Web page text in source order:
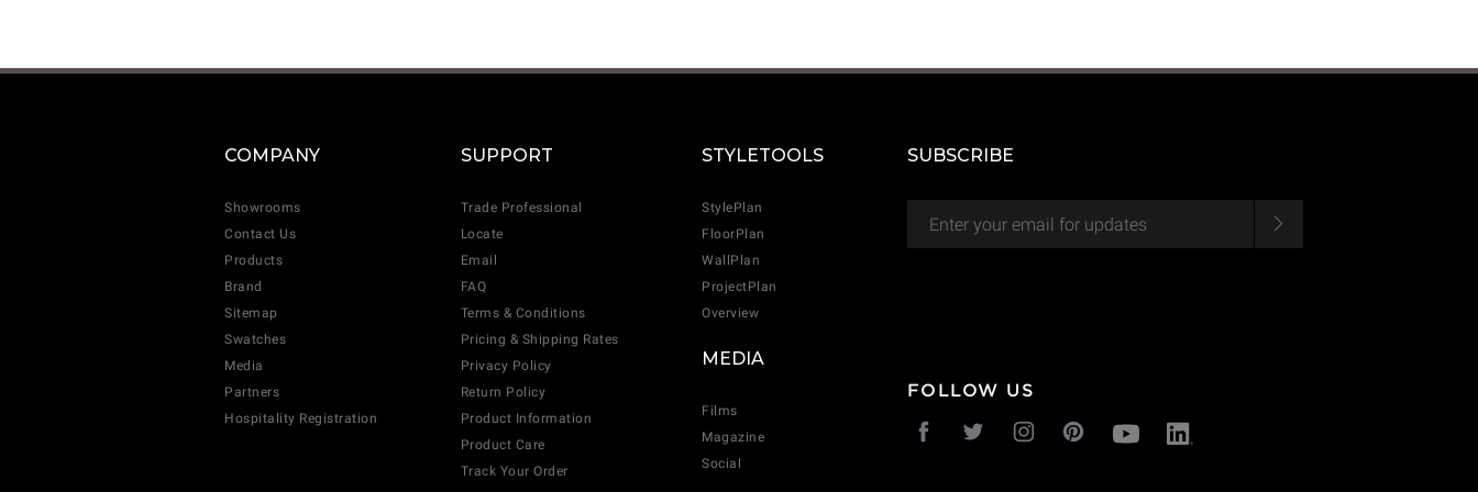
CANCEL ADD
COMPANY
Showrooms
Contact Us
Products
Brand
Sitemap
Swatches
Media
Partners
Hospitality Registration
SUPPORT
Trade Professional
Locate
Email
FAQ
Terms & Conditions
Pricing & Shipping Rates
Privacy Policy
Return Policy
Product Information
Product Care
Track Your Order
STYLETOOLS
StylePlan
FloorPlan
WallPlan
ProjectPlan
Overview
MEDIA
Films
Magazine
Social
SUBSCRIBE
FOLLOW US